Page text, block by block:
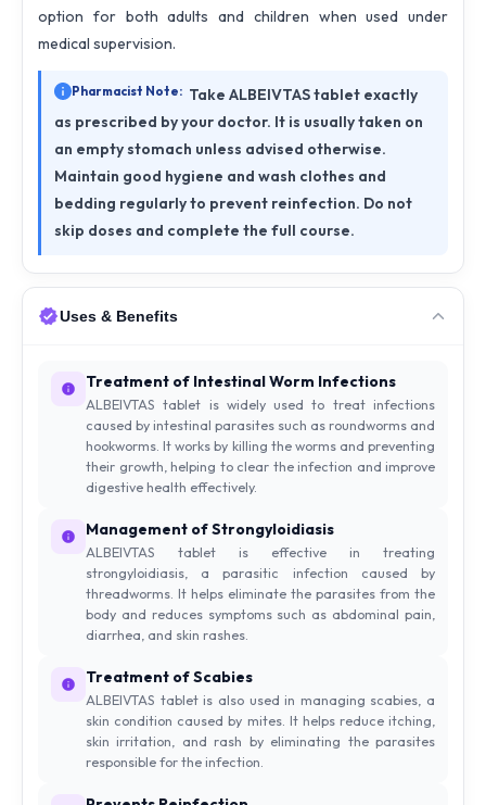
option for both adults and children when used under
medical supervision.
Pharmacist Note: Take ALBEIVTAS tablet exactly
as prescribed by your doctor. It is usually taken on
an empty stomach unless advised otherwise.
Maintain good hygiene and wash clothes and
bedding regularly to prevent reinfection. Do not
skip doses and complete the full course.
Uses & Benefits
Treatment of Intestinal Worm Infections
ALBEIVTAS tablet is widely used to treat infections
caused by intestinal parasites such as roundworms and
hookworms. It works by killing the worms and preventing
their growth, helping to clear the infection and improve
digestive health effectively.
Management of Strongyloidiasis
ALBEIVTAS tablet is effective in treating
strongyloidiasis, a parasitic infection caused by
threadworms. It helps eliminate the parasites from the
body and reduces symptoms such as abdominal pain,
diarrhea, and skin rashes.
Treatment of Scabies
ALBEIVTAS tablet is also used in managing scabies, a
skin condition caused by mites. It helps reduce itching,
skin irritation, and rash by eliminating the parasites
responsible for the infection.